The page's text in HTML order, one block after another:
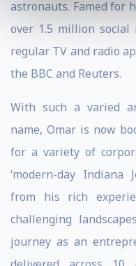
astronauts. Famed for
over 1.5 million social
regular TV and radio
the BBC and Reuters.
With such a varied
name, Omar is now
for a variety of
‘modern-day Indiana
from his rich
challenging
journey as an